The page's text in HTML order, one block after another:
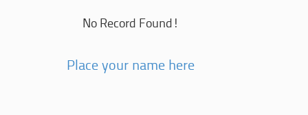
No Record Found!
Place your name here